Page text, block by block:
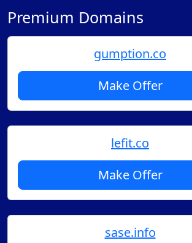
Premium Domains
gumption.co
Make Offer
lefit.co
Make Offer
sase.info